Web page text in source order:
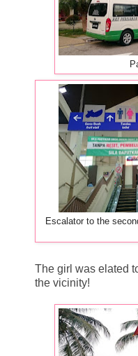
Escalator to the
The girl was elated
the vicinity!